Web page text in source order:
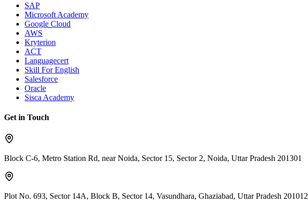
SAP
Microsoft Academy
Google Cloud
AWS
Kryterion
ACT
Languagecert
Skill For English
Salesforce
Oracle
Sisca Academy
Get in Touch
Block C-6, Metro Station Rd, near Noida, Sector 15, Sector 2, Noida, Uttar Pradesh 201301
Plot No. 693, Sector 14A, Block B, Sector 14, Vasundhara, Ghaziabad, Uttar Pradesh 201012